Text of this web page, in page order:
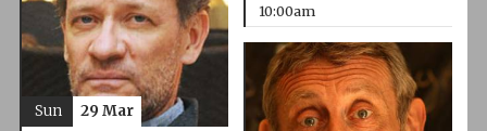
10:00am
Sun 29 Mar